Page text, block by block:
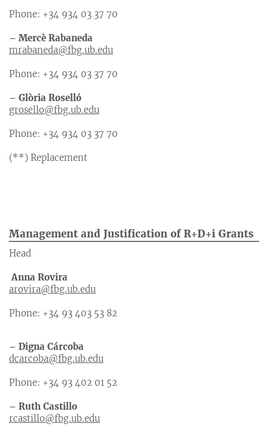
Phone: +34 934 03 37 70
– Mercè Rabaneda
mrabaneda@fbg.ub.edu
Phone: +34 934 03 37 70
– Glòria Roselló
grosello@fbg.ub.edu
Phone: +34 934 03 37 70
(**) Replacement
Management and Justification of R+D+i Grants
Head
Anna Rovira
arovira@fbg.ub.edu
Phone: +34 93 403 53 82
– Digna Cárcoba
dcarcoba@fbg.ub.edu
Phone: +34 93 402 01 52
– Ruth Castillo
rcastillo@fbg.ub.edu